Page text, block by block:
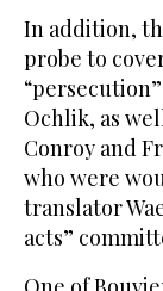
In addition,
probe to
Ochlik, as
Conroy and
who were
translator
acts”